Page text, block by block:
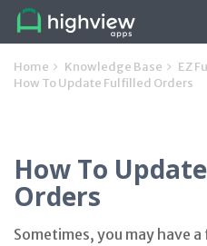
Home Knowledge Base
EZ
How To Update Fulfilled Orders
How To
Orders
Sometimes, you may have